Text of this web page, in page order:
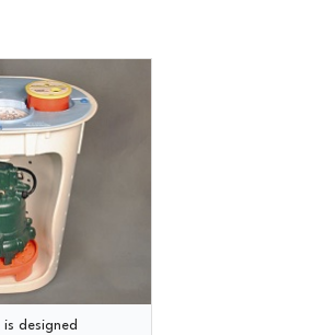
is designed